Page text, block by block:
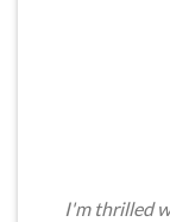
I'm thrilled